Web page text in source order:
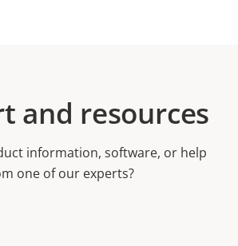
and resources
information, software, or help
one of our experts?